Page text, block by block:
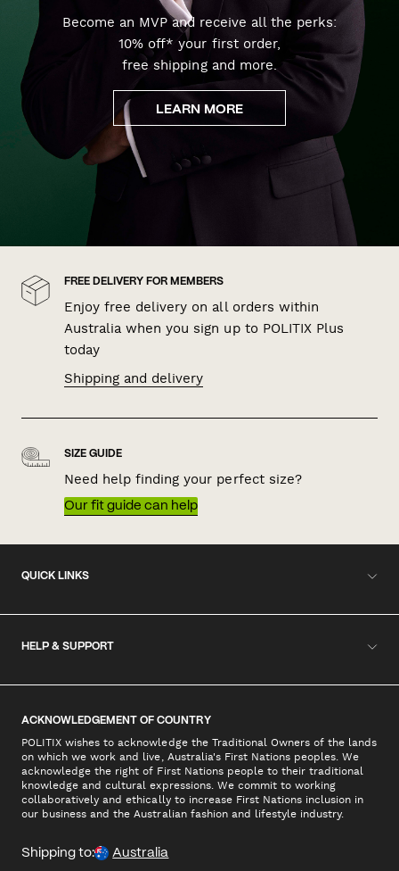
Become an MVP and receive all the perks:
10% off* your first order,
free shipping and more.
LEARN MORE
FREE DELIVERY FOR MEMBERS
Enjoy free delivery on all orders within
Australia when you sign up to POLITIX Plus
today
Shipping and delivery
SIZE GUIDE
Need help finding your perfect size?
Our fit guide can help
QUICK LINKS
HELP & SUPPORT
ACKNOWLEDGEMENT OF COUNTRY
POLITIX wishes to acknowledge the Traditional Owners of the lands
on which we work and live, Australia's First Nations peoples. We
acknowledge the right of First Nations people to their traditional
knowledge and cultural expressions. We commit to working
collaboratively and ethically to increase First Nations inclusion in
our business and the Australian fashion and lifestyle industry.
Shipping to: Australia